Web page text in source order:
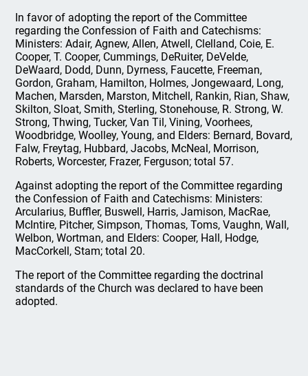
In favor of adopting the report of the Committee
regarding the Confession of Faith and Catechisms:
Ministers: Adair, Agnew, Allen, Atwell, Clelland, Coie, E.
Cooper, T. Cooper, Cummings, DeRuiter, DeVeIde,
DeWaard, Dodd, Dunn, Dyrness, Faucette, Freeman,
Gordon, Graham, Hamilton, Holmes, Jongewaard, Long,
Machen, Marsden, Marston, Mitchell, Rankin, Rian, Shaw,
Skilton, Sloat, Smith, Sterling, Stonehouse, R. Strong, W.
Strong, Thwing, Tucker, Van Til, Vining, Voorhees,
Woodbridge, Woolley, Young, and Elders: Bernard, Bovard,
Falw, Freytag, Hubbard, Jacobs, McNeal, Morrison,
Roberts, Worcester, Frazer, Ferguson; total 57.
Against adopting the report of the Committee regarding
the Confession of Faith and Catechisms: Ministers:
Arcularius, Buffler, Buswell, Harris, Jamison, MacRae,
McIntire, Pitcher, Simpson, Thomas, Toms, Vaughn, Wall,
Welbon, Wortman, and Elders: Cooper, Hall, Hodge,
MacCorkell, Stam; total 20.
The report of the Committee regarding the doctrinal
standards of the Church was declared to have been
adopted.